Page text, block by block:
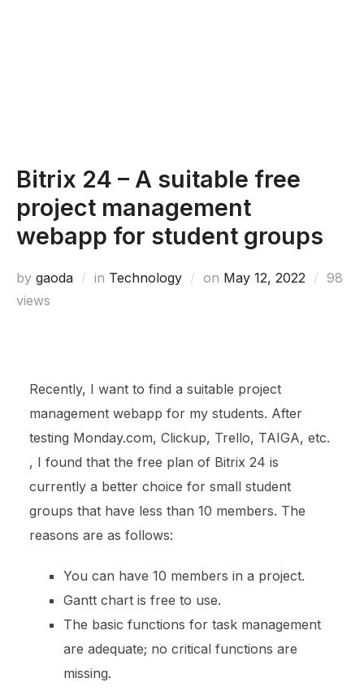
Bitrix 24 – A suitable free
project management
webapp for student groups
by gaoda in Technology on Posted
May 12, 2022
98
views
Recently, I want to find a suitable project
management webapp for my students. After
testing Monday.com, Clickup, Trello, TAIGA, etc.
, I found that the free plan of Bitrix 24 is
currently a better choice for small student
groups that have less than 10 members. The
reasons are as follows:
You can have 10 members in a project.
Gantt chart is free to use.
The basic functions for task management
are adequate; no critical functions are
missing.